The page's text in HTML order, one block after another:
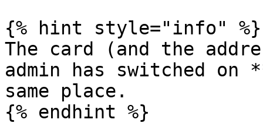
{% hint style="info" %}
The card (and the
admin has switched
same place.
{% endhint %}